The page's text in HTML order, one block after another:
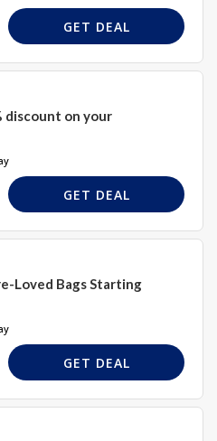
GET DEAL
discount on your
GET DEAL
Loved Bags Starting
GET DEAL